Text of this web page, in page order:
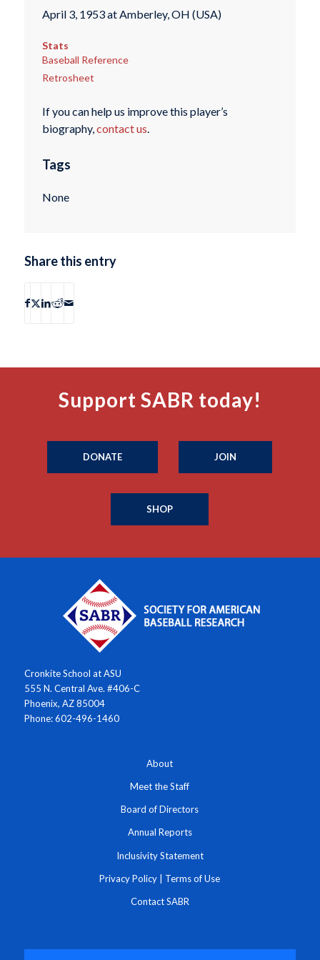
April 3, 1953 at Amberley, OH (USA)
Stats
Baseball Reference
Retrosheet
If you can help us improve this player’s
biography,contact us.
Tags
None
Share this entry
Support SABR today!
DONATE JOIN
SHOP
Cronkite School at ASU
555 N. Central Ave. #406-C
Phoenix, AZ 85004
Phone: 602-496-1460
About
Meet the Staff
Board of Directors
Annual Reports
Inclusivity Statement
Privacy Policy | Terms of Use
Contact SABR